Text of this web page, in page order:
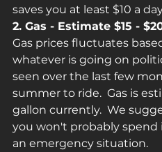
saves you at least $10 a
2. Gas - Estimate $15 -
Gas prices fluctuates
whatever is going on
seen over the last few
summer to ride.  Gas is
gallon currently.  We
you won't probably spend
an emergency situation.